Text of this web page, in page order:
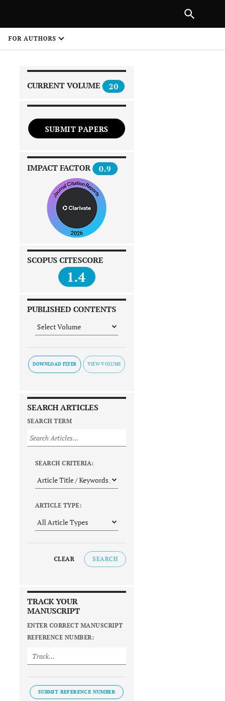
FOR AUTHORS
CURRENT VOLUME 20
SUBMIT PAPERS
IMPACT FACTOR 0.9
SCOPUS CITESCORE
1.4
PUBLISHED CONTENTS
DOWNLOAD FLYER
SEARCH ARTICLES
SEARCH TERM
SEARCH CRITERIA:
ARTICLE TYPE:
CLEAR SEARCH
TRACK YOUR
MANUSCRIPT
ENTER CORRECT MANUSCRIPT
REFERENCE NUMBER:
SUBMIT REFERENCE NUMBER
NEXT ARTICLE
1